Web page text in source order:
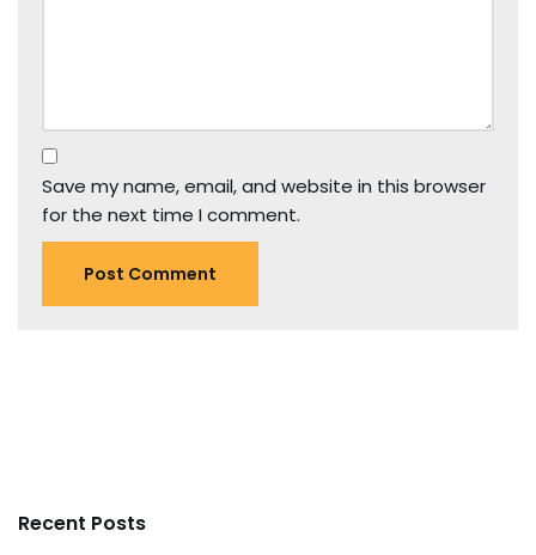
Save my name, email, and website in this browser
for the next time I comment.
Recent Posts